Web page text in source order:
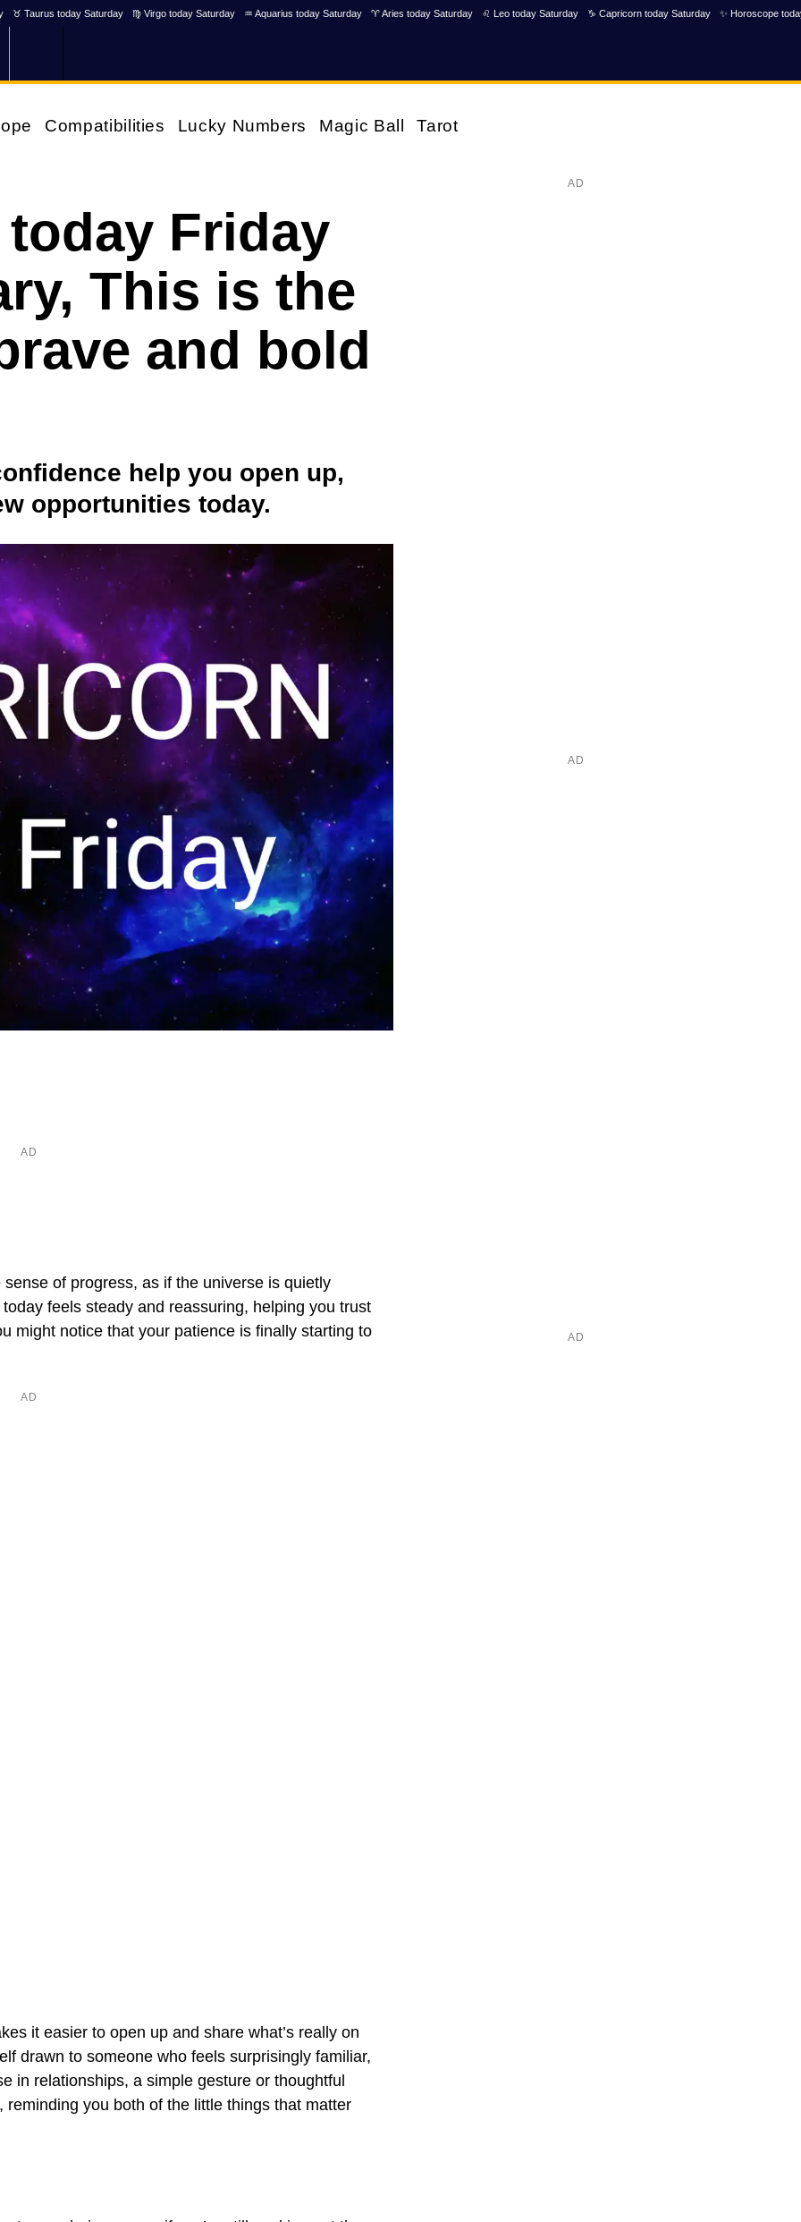
♉ Taurus today Saturday ♍ Virgo today Saturday ♒ Aquarius today Saturday ♈ Aries today Saturday ♌ Leo today Saturday ♑ Capricorn today Saturday ✨ Horoscope
Compatibilities Lucky Numbers Magic Ball Tarot
Friday
This is the
and bold
help you open up,
opportunities today.
of progress, as if the universe is quietly
feels steady and reassuring, helping you trust
might notice that your patience is finally starting to
it easier to open up and share what’s really on
drawn to someone who feels surprisingly familiar,
in relationships, a simple gesture or thoughtful
you both of the little things that matter